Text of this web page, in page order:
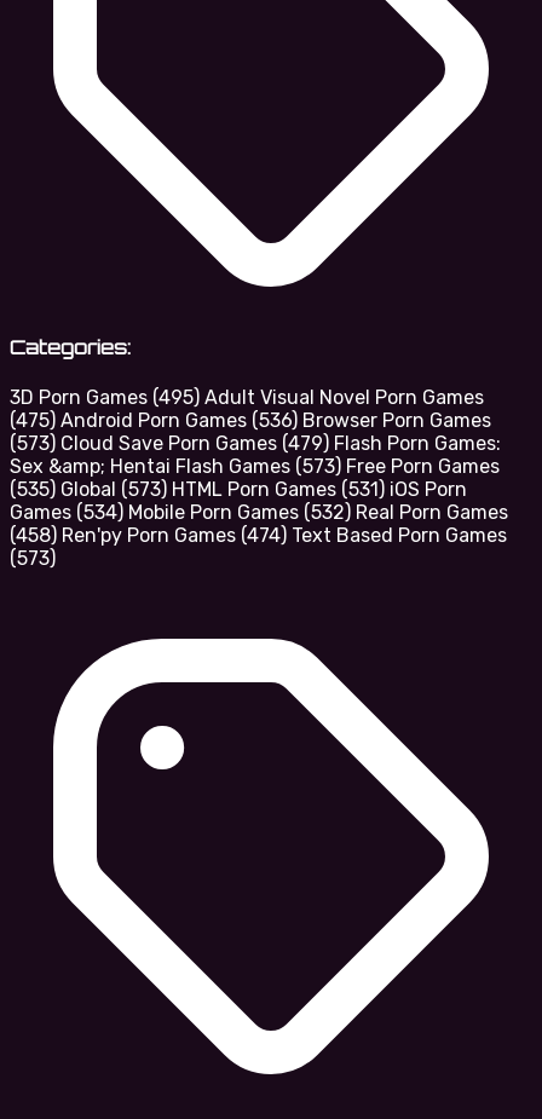
Categories:
3D Porn Games (495) Adult Visual Novel Porn Games
(475) Android Porn Games (536) Browser Porn Games
(573) Cloud Save Porn Games (479) Flash Porn Games:
Sex &amp; Hentai Flash Games (573) Free Porn Games
(535) Global (573) HTML Porn Games (531) iOS Porn
Games (534) Mobile Porn Games (532) Real Porn Games
(458) Ren'py Porn Games (474) Text Based Porn Games
(573)